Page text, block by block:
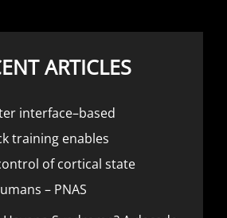
ARTICLES
interface–based
training enables
of cortical state
– PNAS